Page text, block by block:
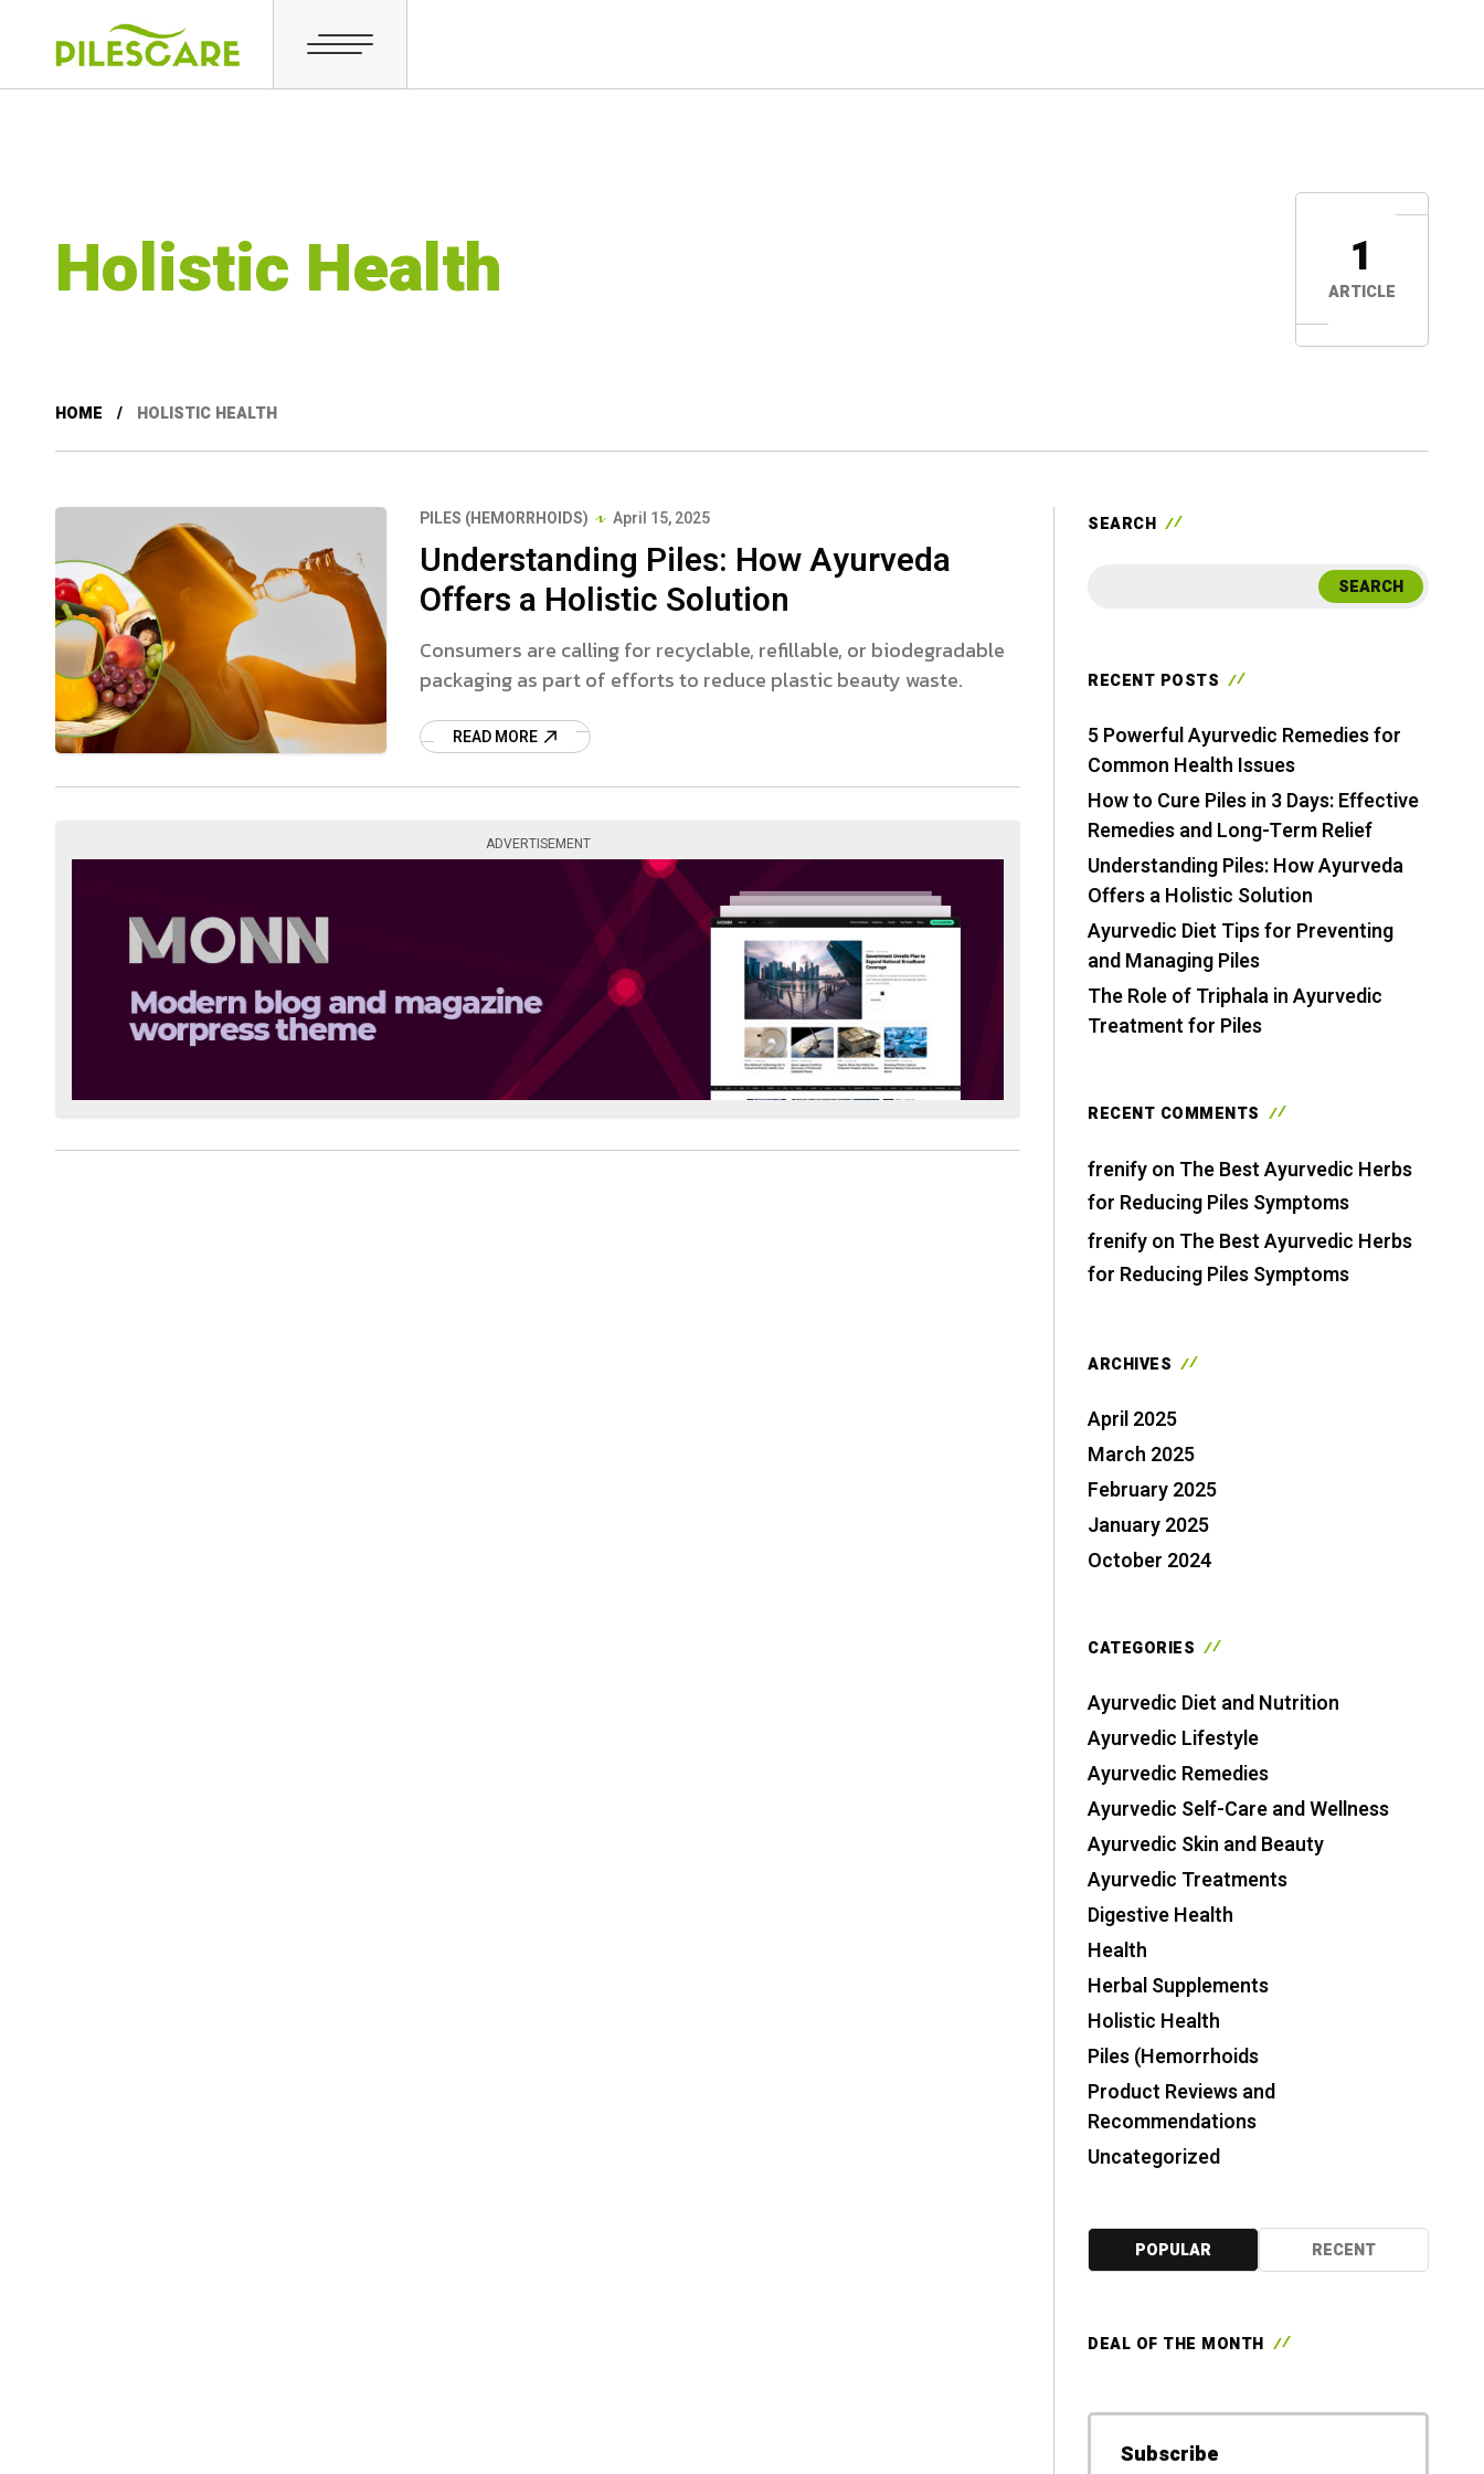
Holistic Health 1
ARTICLE
HOME HOLISTIC HEALTH
PILES (HEMORRHOIDS) April 15, 2025
Understanding Piles: How Ayurveda
Offers a Holistic Solution
Consumers are calling for recyclable, refillable, or biodegradable
packaging as part of efforts to reduce plastic beauty waste.
READ MORE
ADVERTISEMENT
SEARCH
SEARCH
RECENT POSTS
5 Powerful Ayurvedic Remedies for
Common Health Issues
How to Cure Piles in 3 Days: Effective
Remedies and Long-Term Relief
Understanding Piles: How Ayurveda
Offers a Holistic Solution
Ayurvedic Diet Tips for Preventing
and Managing Piles
The Role of Triphala in Ayurvedic
Treatment for Piles
RECENT COMMENTS
frenifyon The Best Ayurvedic Herbs
for Reducing Piles Symptoms
frenifyon The Best Ayurvedic Herbs
for Reducing Piles Symptoms
ARCHIVES
April 2025
March 2025
February 2025
January 2025
October 2024
CATEGORIES
Ayurvedic Diet and Nutrition
Ayurvedic Lifestyle
Ayurvedic Remedies
Ayurvedic Self-Care and Wellness
Ayurvedic Skin and Beauty
Ayurvedic Treatments
Digestive Health
Health
Herbal Supplements
Holistic Health
Piles (Hemorrhoids
Product Reviews and
Recommendations
Uncategorized
POPULAR RECENT
DEAL OF THE MONTH
Subscribe